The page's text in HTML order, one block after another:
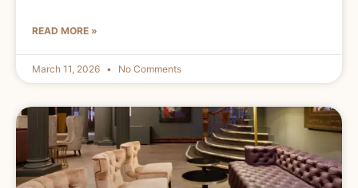
READ MORE »
March 11, 2026 No Comments